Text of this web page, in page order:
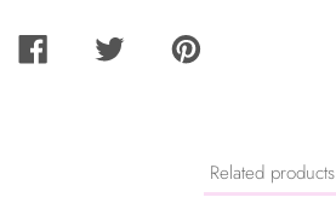
SHARE
TWEET
PIN
Related products